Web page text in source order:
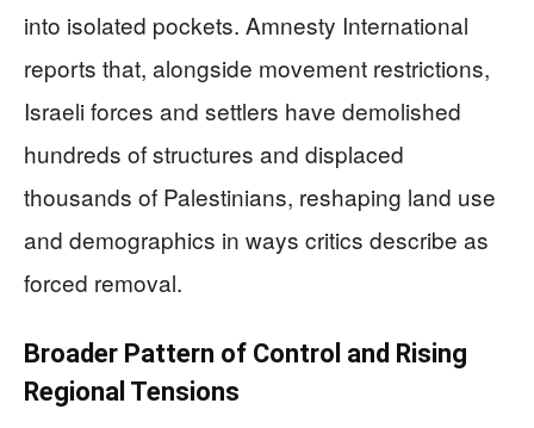
into isolated pockets. Amnesty International
reports that, alongside movement restrictions,
Israeli forces and settlers have demolished
hundreds of structures and displaced
thousands of Palestinians, reshaping land use
and demographics in ways critics describe as
forced removal.
Broader Pattern of Control and Rising
Regional Tensions